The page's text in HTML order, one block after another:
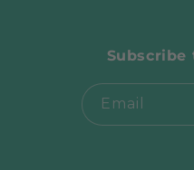
Subscribe
Email